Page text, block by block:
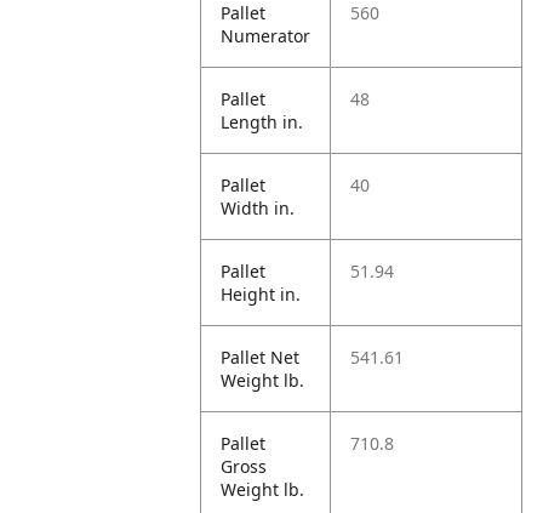
Pallet
Numerator
560
Pallet
Length in.
48
Pallet
Width in.
40
Pallet
Height in.
51.94
Pallet Net
Weight lb.
541.61
Pallet
Gross
Weight lb.
710.8